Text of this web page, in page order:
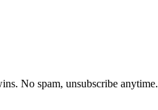
No spam, unsubscribe anytime.